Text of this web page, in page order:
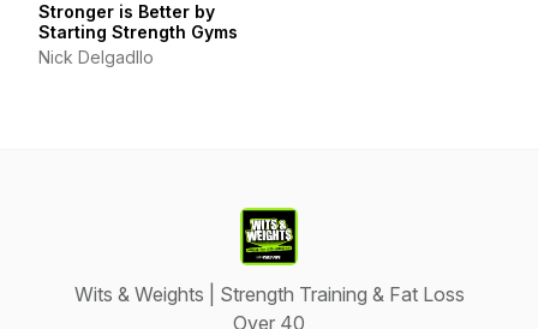
Stronger is Better by
Starting Strength Gyms
Nick Delgadllo
Wits & Weights | Strength Training & Fat Loss
Over 40